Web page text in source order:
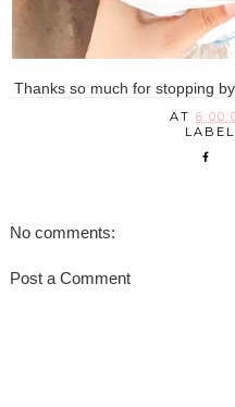
Thanks so much for stopping
AT
No comments:
Post a Comment